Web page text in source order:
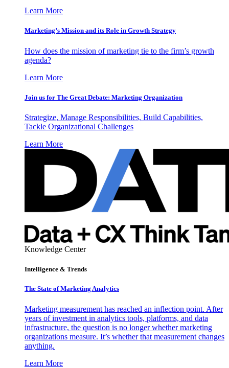
Learn More
Marketing’s Mission and its Role in Growth Strategy
How does the mission of marketing tie to the firm’s growth
agenda?
Learn More
Join us for The Great Debate: Marketing Organization
Strategize, Manage Responsibilities, Build Capabilities,
Tackle Organizational Challenges
Learn More
Knowledge Center
Intelligence & Trends
The State of Marketing Analytics
Marketing measurement has reached an inflection point. After
years of investment in analytics tools, platforms, and data
infrastructure, the question is no longer whether marketing
organizations measure. It’s whether that measurement changes
anything.
Learn More